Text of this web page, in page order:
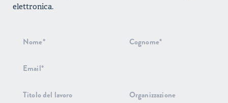
elettronica.
Iscrizione
newsletter